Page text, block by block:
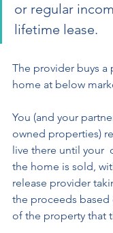
or regular
lifetime lease.
The provider buys
home at below
You (and your
owned properties)
live there until your
the home is sold,
release provider
the proceeds
of the property that